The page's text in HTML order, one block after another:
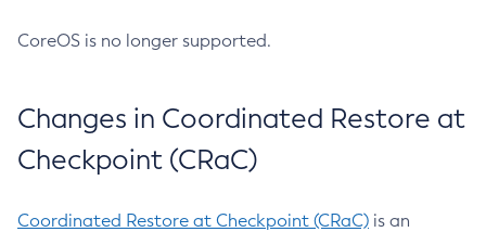
CoreOS is no longer supported.
Changes in Coordinated Restore at
Checkpoint (CRaC)
Coordinated Restore at Checkpoint (CRaC) is an